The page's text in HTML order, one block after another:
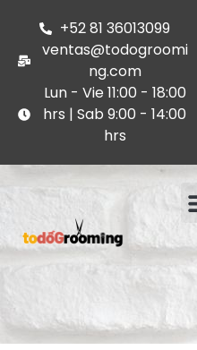
+52 81 36013099
ventas@todogroomi
ng.com
Lun - Vie 11:00 - 18:00
hrs | Sab 9:00 - 14:00
hrs